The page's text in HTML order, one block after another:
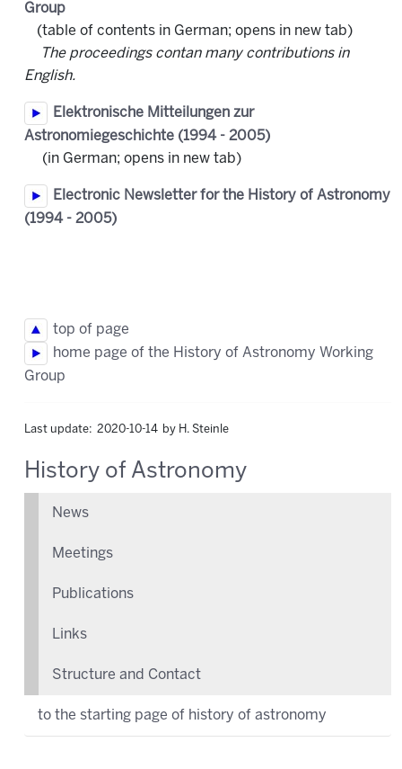
Group
(table of contents in German; opens in new tab)
The proceedings contan many contributions in
English.
Elektronische Mitteilungen zur
Astronomiegeschichte (1994 - 2005)
(in German; opens in new tab)
Electronic Newsletter for the History of Astronomy
(1994 - 2005)
top of page
home page of the History of Astronomy Working
Group
Last update: 2020-10-14 by H. Steinle
History of Astronomy
News
Meetings
Publications
Links
Structure and Contact
to the starting page of history of astronomy